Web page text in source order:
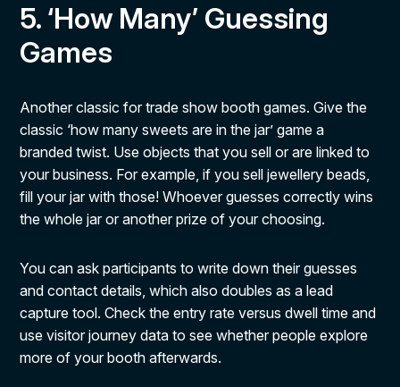
5. ‘How Many’ Guessing
Games
Another classic for trade show booth games. Give the
classic ‘how many sweets are in the jar’ game a
branded twist. Use objects that you sell or are linked to
your business. For example, if you sell jewellery beads,
fill your jar with those! Whoever guesses correctly wins
the whole jar or another prize of your choosing.
You can ask participants to write down their guesses
and contact details, which also doubles as a lead
capture tool. Check the entry rate versus dwell time and
use visitor journey data to see whether people explore
more of your booth afterwards.